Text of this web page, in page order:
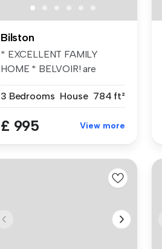
Bilston
* EXCELLENT FAMILY
HOME * BELVOIR! are
3 Bedrooms House 784 ft²
£ 995 View more